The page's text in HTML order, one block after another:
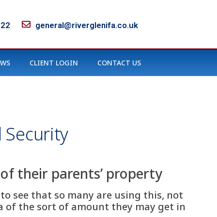
general@riverglenifa.co.uk
CLIENT LOGIN CONTACT US
Security
their parents’ property
see that so many are using this, not
of the sort of amount they may get in